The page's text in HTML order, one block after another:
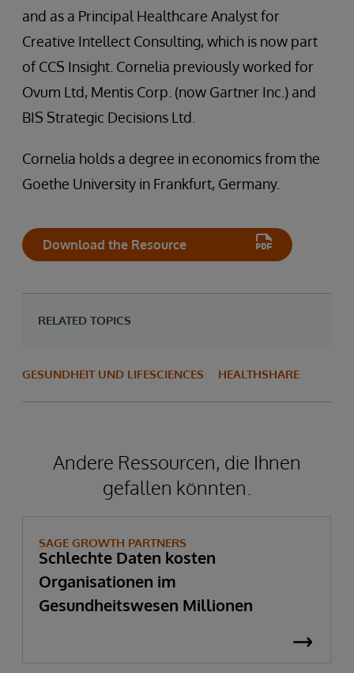
and as a Principal Healthcare Analyst for
Creative Intellect Consulting, which is now part
of CCS Insight. Cornelia previously worked for
Ovum Ltd, Mentis Corp. (now Gartner Inc.) and
BIS Strategic Decisions Ltd.
Cornelia holds a degree in economics from the
Goethe University in Frankfurt, Germany.
Download the Resource
RELATED TOPICS
GESUNDHEIT UND LIFESCIENCES HEALTHSHARE
Andere Ressourcen, die Ihnen
gefallen könnten.
SAGE GROWTH PARTNERS
Schlechte Daten kosten
Organisationen im
Gesundheitswesen Millionen